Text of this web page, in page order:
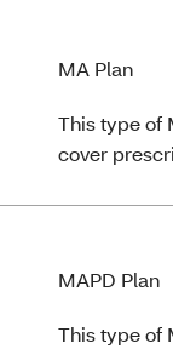
MA Plan
This type of
cover
MAPD Plan
This type of